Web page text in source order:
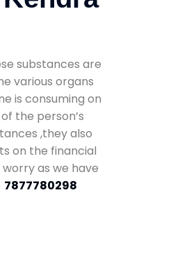
substances are
various organs
is consuming on
the person’s
,they also
on the financial
as we have
7877780298